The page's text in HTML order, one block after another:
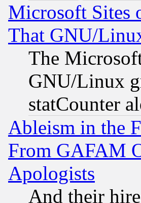
Microsoft Sites
That GNU/
The
GNU/Linux
statCounter
Ableism in the
From GAFAM
Apologists
And their